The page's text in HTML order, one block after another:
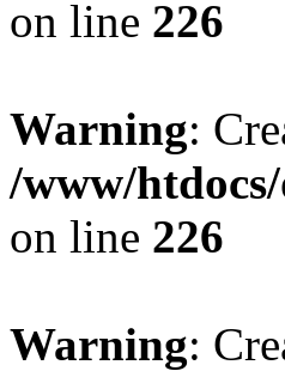
on line 226
Warning:
/www/
on line 226
Warning: